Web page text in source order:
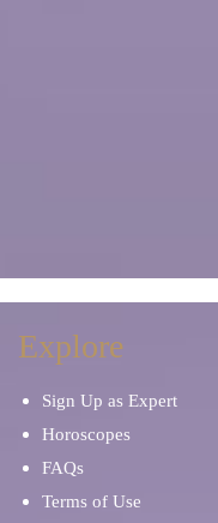
Explore
Sign Up as Expert
Horoscopes
FAQs
Terms of Use